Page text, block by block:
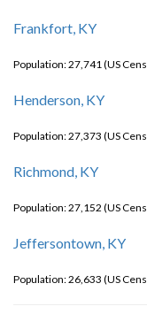
Frankfort, KY
Population: 27,741 (US
Henderson, KY
Population: 27,373 (US
Richmond, KY
Population: 27,152 (US
Jeffersontown, KY
Population: 26,633 (US